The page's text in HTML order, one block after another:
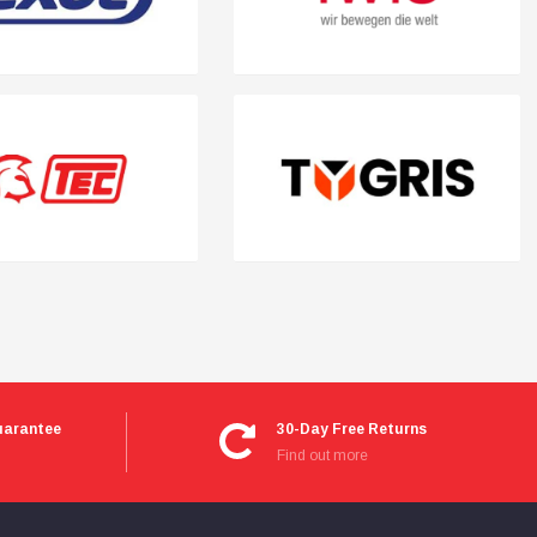
30-Day Free Returns
Find out more